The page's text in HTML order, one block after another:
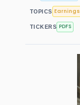
TOPICS Earnings
TICKERS PDFS